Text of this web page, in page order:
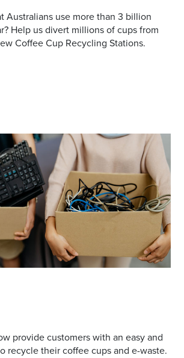
Australians use more than 3 billion
Help us divert millions of cups from
Coffee Cup Recycling Stations.
provide customers with an easy and
recycle their coffee cups and e-waste.